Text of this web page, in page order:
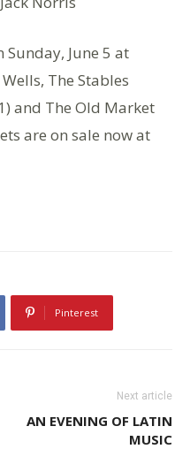
June 5 at
The Stables
and The Old Market
are on sale now at
Pinterest
Next article
AN EVENING OF LATIN
MUSIC